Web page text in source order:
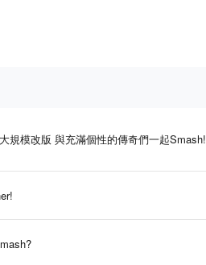
規模改版 與充滿個性的傳奇們一起Smash!